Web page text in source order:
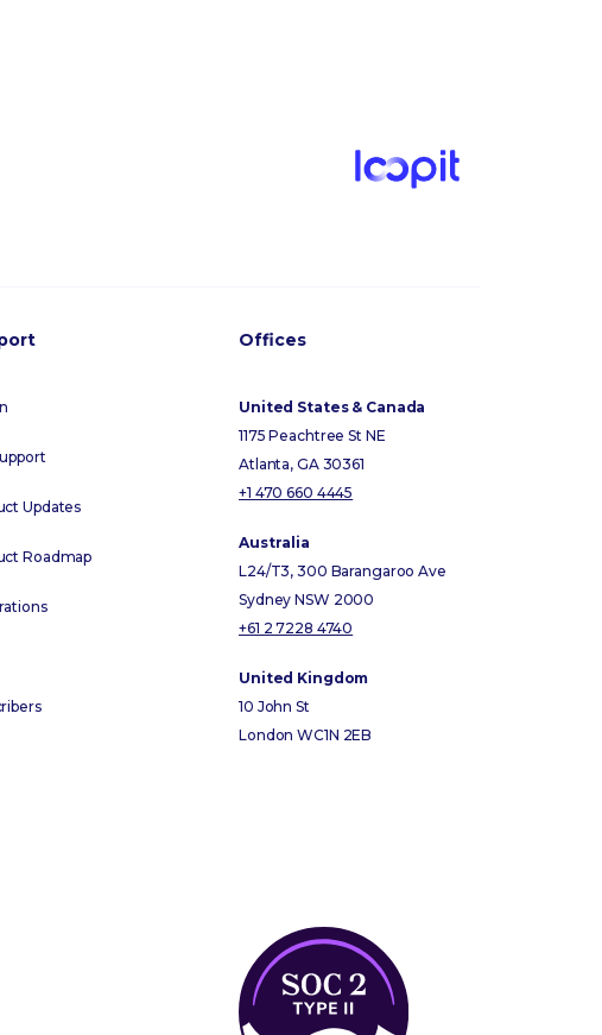
Updates
Roadmap
Offices
United States & Canada
1175 Peachtree St NE
Atlanta, GA 30361
+1 470 660 4445
Australia
L24/T3, 300 Barangaroo Ave
Sydney NSW 2000
+61 2 7228 4740
United Kingdom
10 John St
London WC1N 2EB